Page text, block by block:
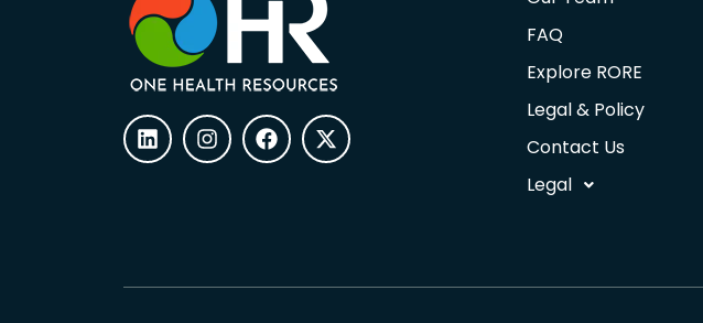
FAQ
Explore RORE
Legal & Policy
Contact Us
Legal